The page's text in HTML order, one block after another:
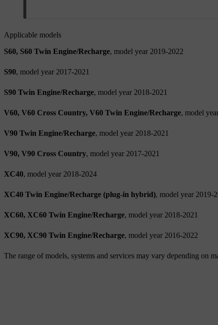
Applicable models
S60, S60 Twin Engine/Recharge, model year 2019-2022
S90, model year 2017-2021
S90 Twin Engine/Recharge, model year 2018-2021
V60, V60 Cross Country, V60 Twin Engine/Recharge, model
V90 Twin Engine/Recharge, model year 2018-2021
V90, V90 Cross Country, model year 2017-2021
XC40, model year 2018-2024
XC40 Twin Engine/Recharge (plug-in hybrid), model year 2019-
XC60, XC60 Twin Engine/Recharge, model year 2018-2021
XC90, XC90 Twin Engine/Recharge, model year 2016-2022
The range of models, systems and services may vary depending on